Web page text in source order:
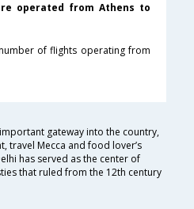
operated from Athens to
of flights operating from
gateway into the country,
travel Mecca and food lover’s
has served as the center of
that ruled from the 12th century